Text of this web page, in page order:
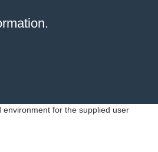
for the supplied user